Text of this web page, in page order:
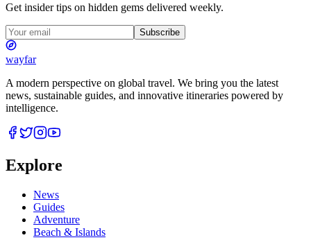
Get insider tips on hidden gems delivered weekly.
Subscribe
wayfar
A modern perspective on global travel. We bring you the latest
news, sustainable guides, and innovative itineraries powered by
intelligence.
Explore
News
Guides
Adventure
Beach & Islands